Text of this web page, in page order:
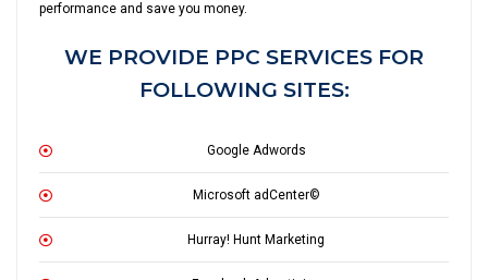
performance and save you money.
WE PROVIDE PPC SERVICES FOR
FOLLOWING SITES:
Google Adwords
Microsoft adCenter©
Hurray! Hunt Marketing